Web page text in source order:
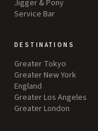
Jigger & Pony
Service Bar
DESTINATIONS
Greater Tokyo
Greater New York
England
Greater Los Angeles
Greater London